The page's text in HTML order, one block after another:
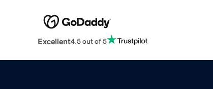
Excellent4.5 out of 5